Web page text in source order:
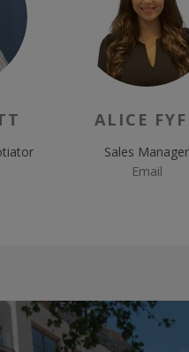
ALICE
Sales Manager
Email